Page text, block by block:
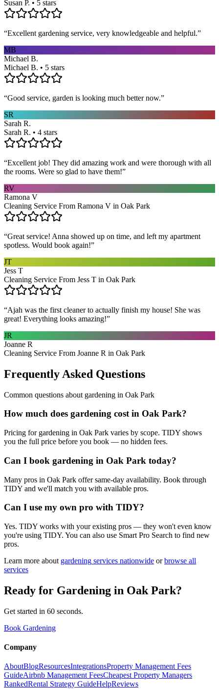
Susan P. • 5 stars
“Excellent gardening service, very knowledgeable and helpful.”
MB
Michael B.
Michael B. • 5 stars
“Good service, garden is looking much better now.”
SR
Sarah R.
Sarah R. • 4 stars
“Excellent job! They did amazing work and were thorough with all
the rooms. Were so glad to have them!”
RV
Ramona V
Cleaning Service From Ramona V in Oak Park
“Great service! Anna showed up on time, and left my apartment
spotless. Would book again!”
JT
Jess T
Cleaning Service From Jess T in Oak Park
“Ajah was the first cleaner to actually finish my house! She was
great! Everything looks amazing!”
JR
Joanne R
Cleaning Service From Joanne R in Oak Park
Frequently Asked Questions
Common questions about gardening in Oak Park
How much does gardening cost in Oak Park?
Pricing for gardening in Oak Park varies by scope. TIDY shows
you the full price before you book — no hidden fees.
Can I book gardening in Oak Park today?
Many pros in Oak Park offer same-day availability. Book through
TIDY and we'll match you with available pros.
Can I use my own pro with TIDY?
Yes. TIDY works with your existing pros — they won't even know
you're using TIDY. You can also use Smart Pro Search to find new
pros.
Learn more about gardening services nationwide or browse all
services
Ready for Gardening in Oak Park?
Get started in 60 seconds.
Book Gardening
Company
AboutBlogResourcesIntegrationsProperty Management Fees
GuideAirbnb Management FeesCheapest Property Managers
RankedRental Strategy GuideHelpReviews